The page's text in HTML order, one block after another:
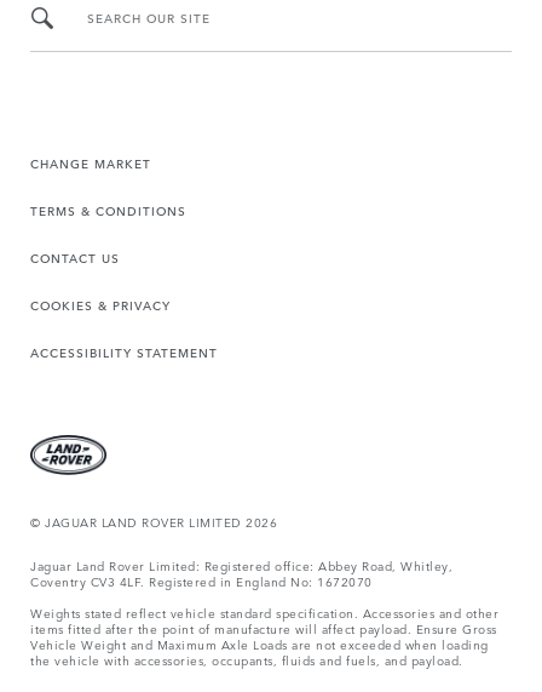
SEARCH OUR SITE
CHANGE MARKET
TERMS & CONDITIONS
CONTACT US
COOKIES & PRIVACY
ACCESSIBILITY STATEMENT
© JAGUAR LAND ROVER LIMITED 2026
Jaguar Land Rover Limited: Registered office: Abbey Road, Whitley,
Coventry CV3 4LF. Registered in England No: 1672070
Weights stated reflect vehicle standard specification. Accessories and other
items fitted after the point of manufacture will affect payload. Ensure Gross
Vehicle Weight and Maximum Axle Loads are not exceeded when loading
the vehicle with accessories, occupants, fluids and fuels, and payload.